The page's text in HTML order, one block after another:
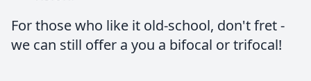
For those who like it old-school, don't fret -
we can still offer a you a bifocal or trifocal!